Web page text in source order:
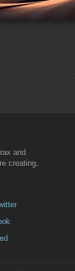
and
creating.